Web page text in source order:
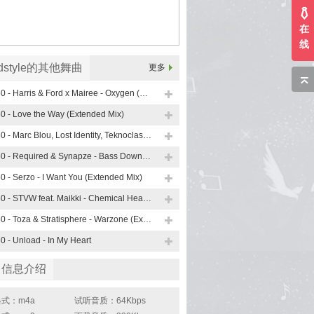
的其他舞曲 更多
160 - Harris & Ford x Mairee - Oxygen (Extended Mix)
- Love the Way (Extended Mix)
160 - Marc Blou, Lost Identity, Teknoclash Feat. Sarah Bird - Paradise
160 - Required & Synapze - Bass Down Low
- Serzo - I Want You (Extended Mix)
160 - STVW feat. Maikki - Chemical Heartbeat (Extended Mix)
160 - Toza & Stratisphere - Warzone (Extended Mix)
- Unload - In My Heart
息介绍
：m4a
试听音质：64Kbps
在
线